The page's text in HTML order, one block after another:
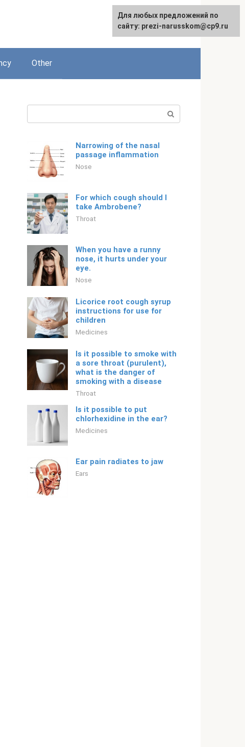
English
Other
Narrowing of the nasal
passage inflammation
Nose
For which cough should I
take Ambrobene?
Throat
When you have a runny
nose, it hurts under your
eye.
Nose
Licorice root cough syrup
instructions for use for
children
Medicines
Is it possible to smoke with
a sore throat (purulent),
what is the danger of
smoking with a disease
Throat
Is it possible to put
chlorhexidine in the ear?
Medicines
Ear pain radiates to jaw
Ears
Для любых предложений по
сайту: prezi-narusskom@cp9.ru